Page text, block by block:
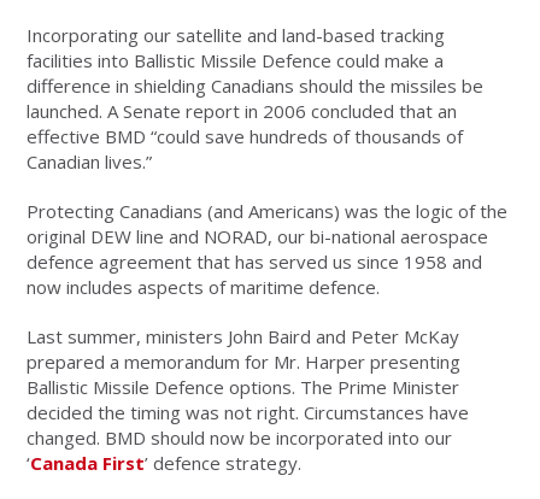
Incorporating our satellite and land-based tracking
facilities into Ballistic Missile Defence could make a
difference in shielding Canadians should the missiles be
launched. A Senate report in 2006 concluded that an
effective BMD “could save hundreds of thousands of
Canadian lives.”
Protecting Canadians (and Americans) was the logic of the
original DEW line and NORAD, our bi-national aerospace
defence agreement that has served us since 1958 and
now includes aspects of maritime defence.
Last summer, ministers John Baird and Peter McKay
prepared a memorandum for Mr. Harper presenting
Ballistic Missile Defence options. The Prime Minister
decided the timing was not right. Circumstances have
changed. BMD should now be incorporated into our
‘Canada First’ defence strategy.